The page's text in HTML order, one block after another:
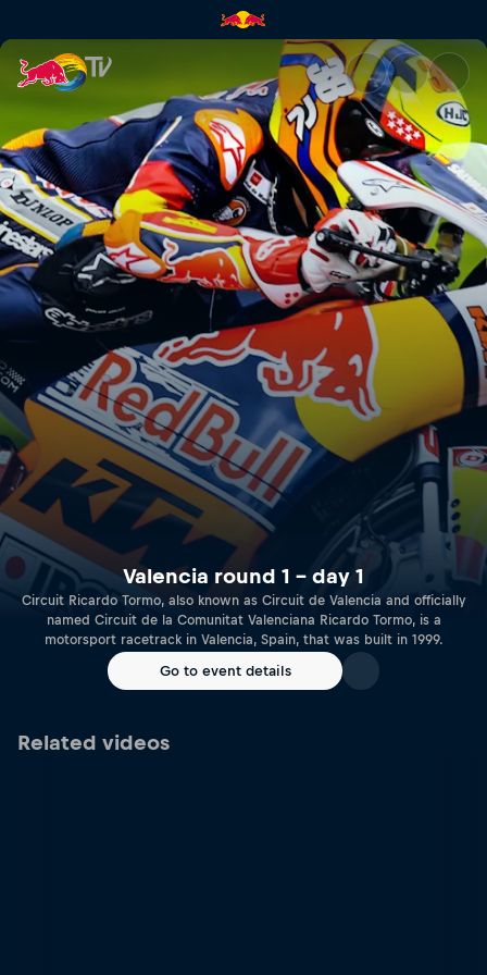
Valencia round 1 – day 1 |
Valencia round 1 – day 1
Circuit Ricardo Tormo, also known as Circuit de Valencia and officially
named Circuit de la Comunitat Valenciana Ricardo Tormo, is a
motorsport racetrack in Valencia, Spain, that was built in 1999.
Go to event details
Related videos